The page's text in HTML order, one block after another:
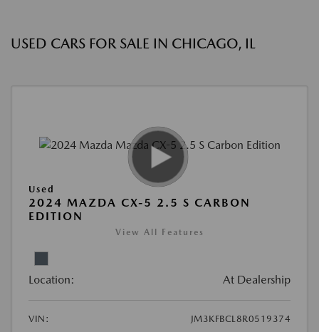
USED CARS FOR SALE IN CHICAGO, IL
Used
2024 MAZDA CX-5 2.5 S CARBON
EDITION
View All Features
Location: At Dealership
VIN:
JM3KFBCL8R0519374